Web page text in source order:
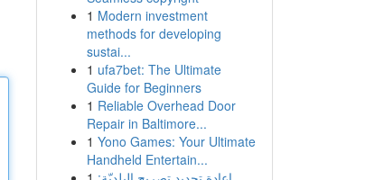
1 Modern investment
methods for developing
sustai...
1 ufa7bet: The Ultimate
Guide for Beginners
1 Reliable Overhead Door
Repair in Baltimore...
1 Yono Games: Your Ultimate
Handheld Entertain...